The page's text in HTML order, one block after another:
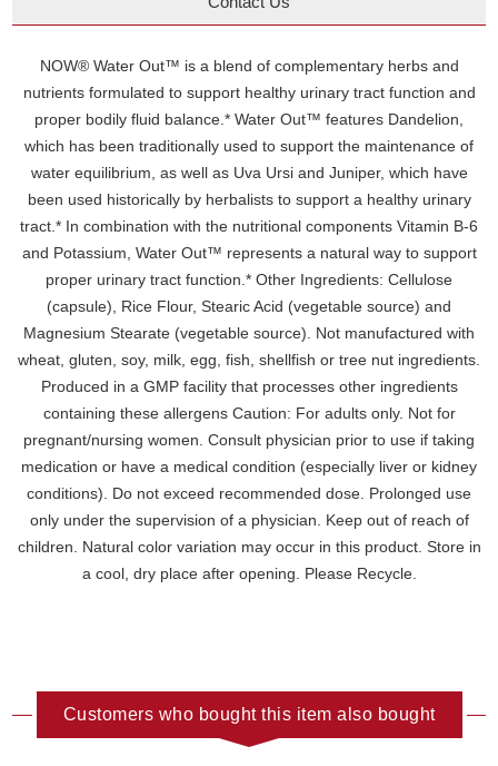
NOW® Water Out™ is a blend of complementary herbs and
nutrients formulated to support healthy urinary tract function and
proper bodily fluid balance.* Water Out™ features Dandelion,
which has been traditionally used to support the maintenance of
water equilibrium, as well as Uva Ursi and Juniper, which have
been used historically by herbalists to support a healthy urinary
tract.* In combination with the nutritional components Vitamin B-6
and Potassium, Water Out™ represents a natural way to support
proper urinary tract function.* Other Ingredients: Cellulose
(capsule), Rice Flour, Stearic Acid (vegetable source) and
Magnesium Stearate (vegetable source). Not manufactured with
wheat, gluten, soy, milk, egg, fish, shellfish or tree nut ingredients.
Produced in a GMP facility that processes other ingredients
containing these allergens Caution: For adults only. Not for
pregnant/nursing women. Consult physician prior to use if taking
medication or have a medical condition (especially liver or kidney
conditions). Do not exceed recommended dose. Prolonged use
only under the supervision of a physician. Keep out of reach of
children. Natural color variation may occur in this product. Store in
a cool, dry place after opening. Please Recycle.
Customers who bought this item also bought